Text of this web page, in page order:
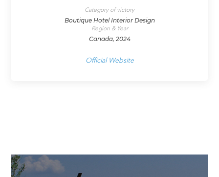
Category of victory
Boutique Hotel Interior Design
Region & Year
Canada, 2024
Official Website